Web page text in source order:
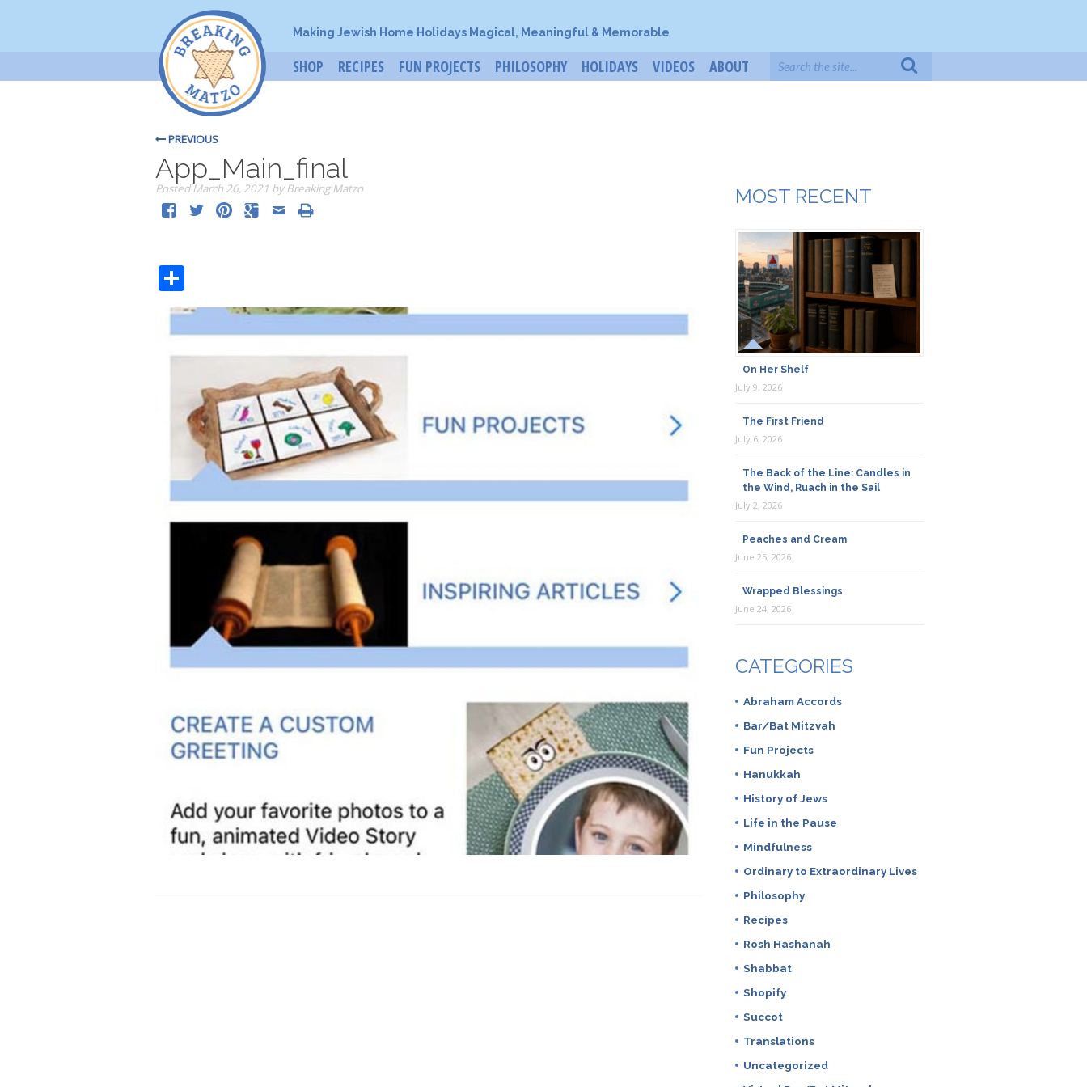
Making Jewish Home Holidays Magical, Meaningful & Memorable
SHOP RECIPES FUN PROJECTS PHILOSOPHY HOLIDAYS VIDEOS ABOUT
PREVIOUS
App_Main_final
PostedMarch 26, 2021 by Breaking Matzo MOST RECENT
On Her Shelf
July 9, 2026
The First Friend
July 6, 2026
The Back of the Line: Candles in
the Wind, Ruach in the Sail
July 2, 2026
Peaches and Cream
June 25, 2026
Wrapped Blessings
June 24, 2026
CATEGORIES
Abraham Accords
Bar/Bat Mitzvah
Fun Projects
Hanukkah
History of Jews
Life in the Pause
Mindfulness
Ordinary to Extraordinary Lives
Philosophy
Recipes
Rosh Hashanah
Shabbat
Shopify
Succot
Translations
Uncategorized